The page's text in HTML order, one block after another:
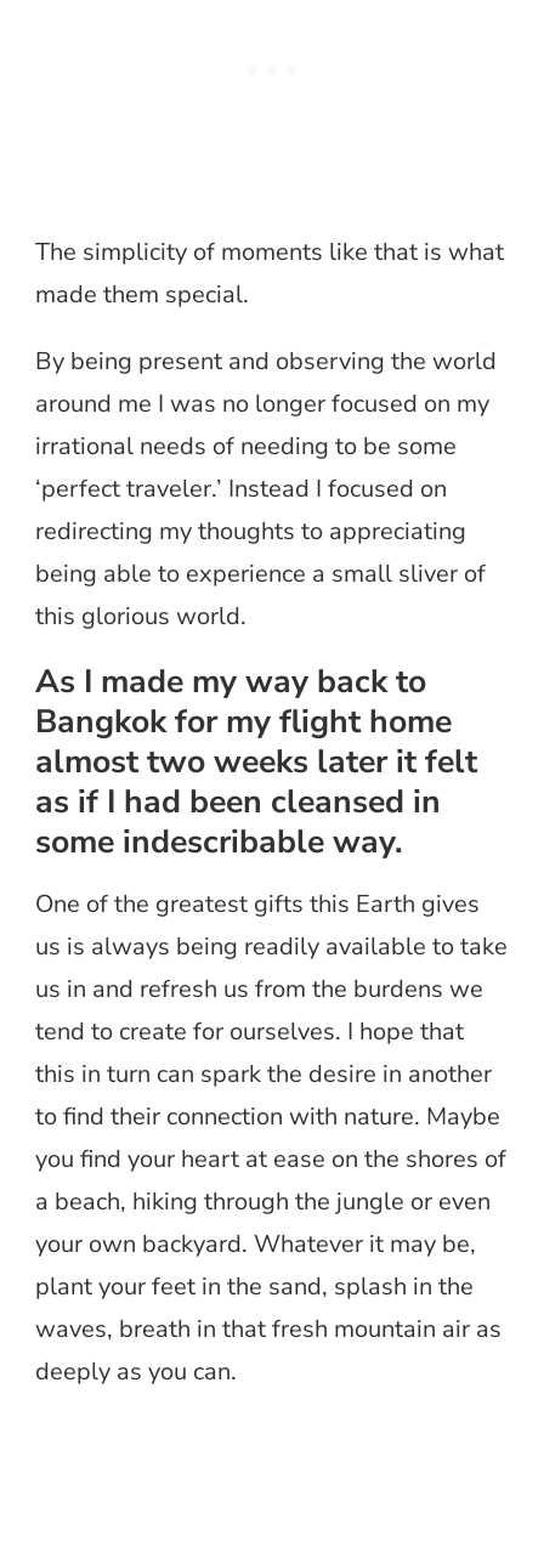
The simplicity of moments like that is what
made them special.
By being present and observing the world
around me I was no longer focused on my
irrational needs of needing to be some
‘perfect traveler.’ Instead I focused on
redirecting my thoughts to appreciating
being able to experience a small sliver of
this glorious world.
As I made my way back to
Bangkok for my flight home
almost two weeks later it felt
as if I had been cleansed in
some indescribable way.
One of the greatest gifts this Earth gives
us is always being readily available to take
us in and refresh us from the burdens we
tend to create for ourselves. I hope that
this in turn can spark the desire in another
to find their connection with nature. Maybe
you find your heart at ease on the shores of
a beach, hiking through the jungle or even
your own backyard. Whatever it may be,
plant your feet in the sand, splash in the
waves, breath in that fresh mountain air as
deeply as you can.